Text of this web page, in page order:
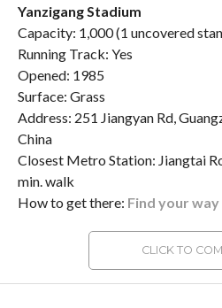
Yanzigang Stadium
Capacity: 1,000 (1 uncovered
Running Track: Yes
Opened: 1985
Surface: Grass
Address: 251 Jiangyan Rd,
China
Closest Metro Station: Jiangtai
min. walk
How to get there: Find your
CLICK TO